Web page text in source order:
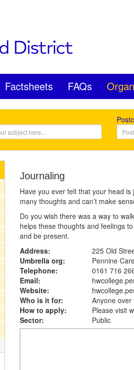
Factsheets FAQs
Journaling
Have you ever felt that your head
many thoughts and can’t make
Do you wish there was a way to
helps these thoughts and feelings
and be present.
Address:
225 Old
Umbrella org:
Pennine
Telephone:
0161 716
Email:
Website:
Who is it for:
Anyone over
How to apply:
Please visit
Sector:
Public